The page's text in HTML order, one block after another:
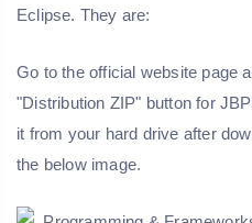
Eclipse. They are:
Go to the official website page
"Distribution ZIP" button for
it from your hard drive after
the below image.